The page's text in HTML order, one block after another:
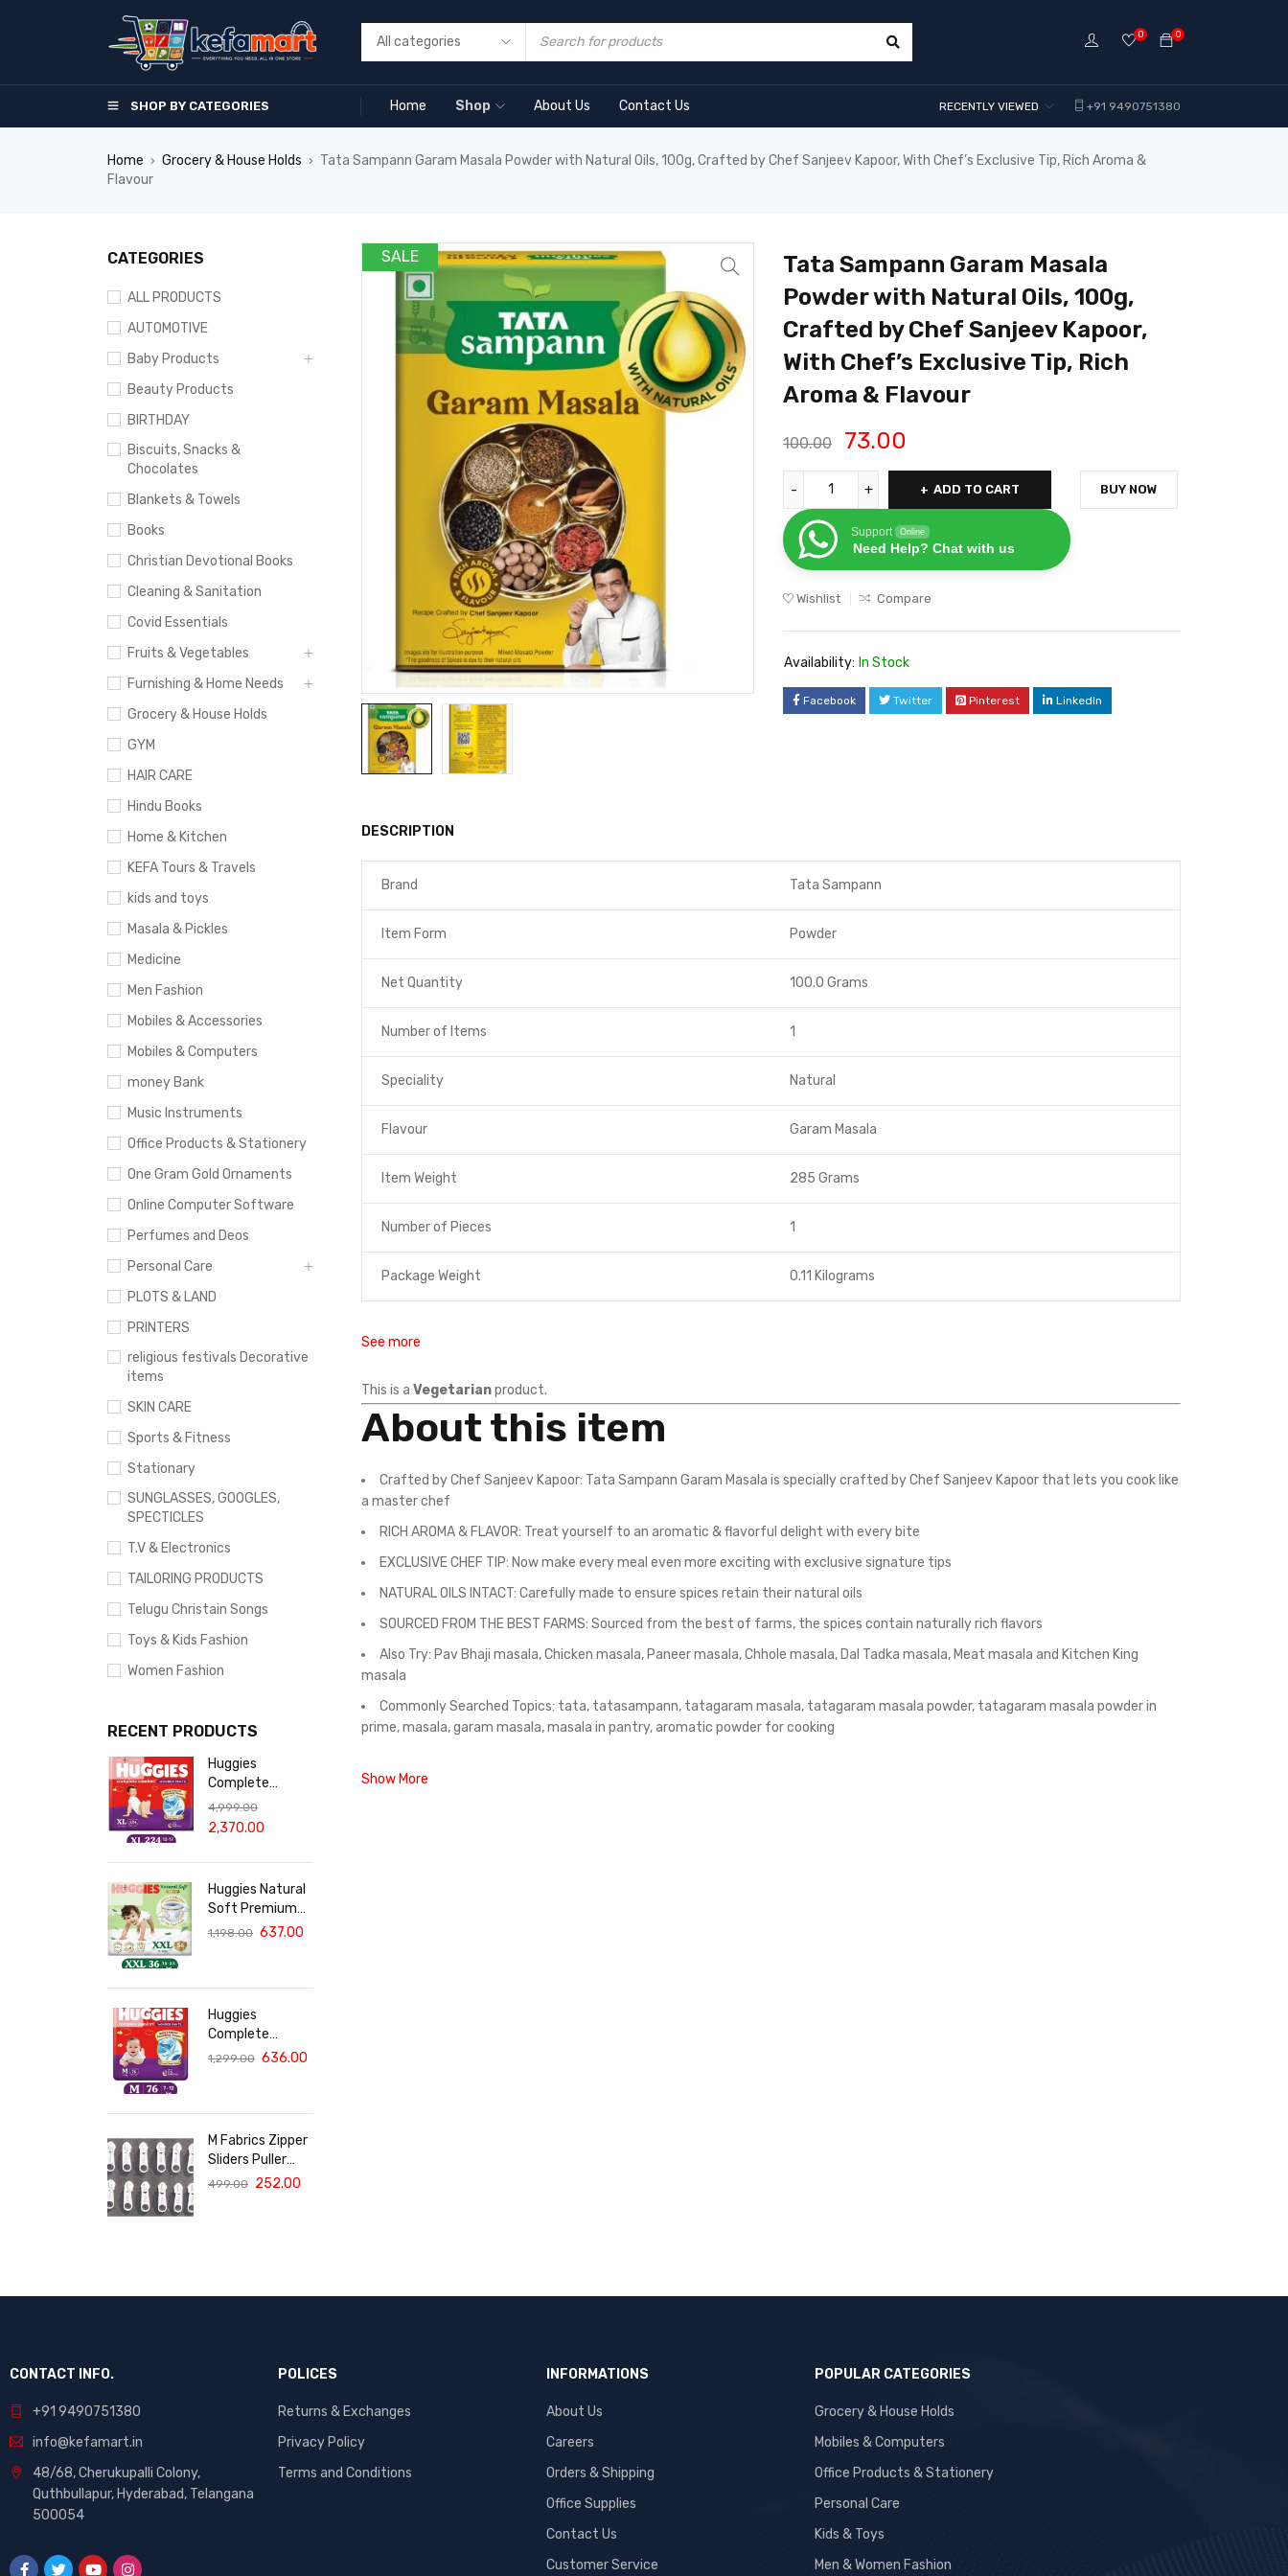
0
0
SHOP BY CATEGORIES Home Shop About Us Contact Us +91 9490751380
RECENTLY VIEWED
Home › Grocery & House Holds › Tata Sampann Garam Masala Powder with Natural Oils, 100g, Crafted by Chef Sanjeev Kapoor, With Chef’s Exclusive Tip, Rich Aroma &
Flavour
CATEGORIES
ALL PRODUCTS
AUTOMOTIVE
Baby Products
Beauty Products
BIRTHDAY
Biscuits, Snacks &
Chocolates
Blankets & Towels
Books
Christian Devotional Books
Cleaning & Sanitation
Covid Essentials
Fruits & Vegetables
Furnishing & Home Needs
Grocery & House Holds
GYM
HAIR CARE
Hindu Books
Home & Kitchen
KEFA Tours & Travels
kids and toys
Masala & Pickles
Medicine
Men Fashion
Mobiles & Accessories
Mobiles & Computers
money Bank
Music Instruments
Office Products & Stationery
One Gram Gold Ornaments
Online Computer Software
Perfumes and Deos
Personal Care
PLOTS & LAND
PRINTERS
religious festivals Decorative
items
SKIN CARE
Sports & Fitness
Stationary
SUNGLASSES, GOOGLES,
SPECTICLES
T.V & Electronics
TAILORING PRODUCTS
Telugu Christain Songs
Toys & Kids Fashion
Women Fashion
RECENT PRODUCTS
Huggies
Complete
Comfort Wonder
Pants, India's
Absorbing Diaper
Diapers
4,999.00
2,370.00
Huggies Natural
Soft Premium
Baby Diaper
(XXL) Size (15-
36 | Cloud
Softness All
over
1,198.00 637.00
Huggies
Complete
Comfort Wonder
Absorbing Diaper
Diapers
1,299.00 636.00
M Fabrics Zipper
Sliders Puller
Replacement
Clothing &
499.00 252.00
SALE
Tata Sampann Garam Masala
Powder with Natural Oils, 100g,
Crafted by Chef Sanjeev Kapoor,
With Chef’s Exclusive Tip, Rich
Aroma & Flavour
100.00 73.00
ADD TO CART
Support Online
Need Help? Chat with us
BUY NOW
Wishlist Compare
Availability: In Stock
Facebook Twitter Pinterest LinkedIn
DESCRIPTION
Brand Tata Sampann
Item Form Powder
Net Quantity 100.0 Grams
Number of Items 1
Speciality Natural
Flavour Garam Masala
Item Weight 285 Grams
Number of Pieces 1
Package Weight 0.11 Kilograms
See more
This is a Vegetarianproduct.
About this item
Crafted by Chef Sanjeev Kapoor: Tata Sampann Garam Masala is specially crafted by Chef Sanjeev Kapoor that lets you cook like
a master chef
RICH AROMA & FLAVOR: Treat yourself to an aromatic & flavorful delight with every bite
EXCLUSIVE CHEF TIP: Now make every meal even more exciting with exclusive signature tips
NATURAL OILS INTACT: Carefully made to ensure spices retain their natural oils
SOURCED FROM THE BEST FARMS: Sourced from the best of farms, the spices contain naturally rich flavors
Also Try: Pav Bhaji masala, Chicken masala, Paneer masala, Chhole masala, Dal Tadka masala, Meat masala and Kitchen King
masala
Commonly Searched Topics: tata, tatasampann, tatagaram masala, tatagaram masala powder, tatagaram masala powder in
prime, masala, garam masala, masala in pantry, aromatic powder for cooking
Show More
CONTACT INFO.
+91 9490751380
info@kefamart.in
48/68, Cherukupalli Colony,
Quthbullapur, Hyderabad, Telangana
500054
POLICES
Returns & Exchanges
Privacy Policy
Terms and Conditions
INFORMATIONS
About Us
Careers
Orders & Shipping
Office Supplies
Contact Us
Customer Service
POPULAR CATEGORIES
Grocery & House Holds
Mobiles & Computers
Office Products & Stationery
Personal Care
Kids & Toys
Men & Women Fashion